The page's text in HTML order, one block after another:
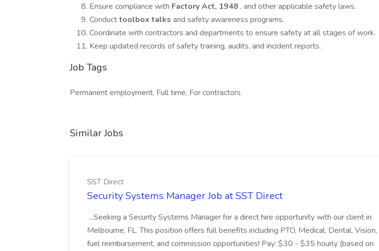
Ensure compliance with Factory Act, 1948 , and other applicable safety laws.
Conducttoolbox talks and safety awareness programs.
Coordinate with contractors and departments to ensure safety at all stages of work.
Keep updated records of safety training, audits, and incident reports.
Job Tags
Permanent employment, Full time, For contractors
Similar Jobs
SST Direct
Security Systems Manager Job at SST Direct
...Seeking a Security Systems Manager for a direct hire opportunity with our client in
Melbourne, FL. This position offers full benefits including PTO, Medical, Dental, Vision,
fuel reimbursement, and commission opportunities! Pay: $30 - $35 hourly (based on